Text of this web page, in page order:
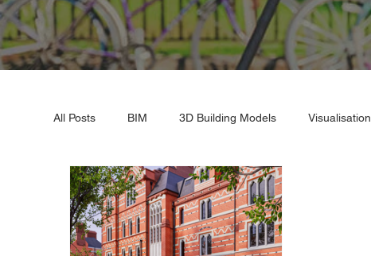
All Posts BIM 3D Building Models Visualisation
Industrial Expansion 3D Renders